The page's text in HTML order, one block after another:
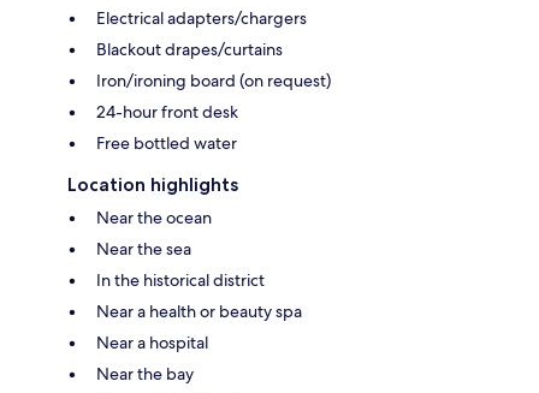
Electrical adapters/chargers
Blackout drapes/curtains
Iron/ironing board (on request)
24-hour front desk
Free bottled water
Location highlights
Near the ocean
Near the sea
In the historical district
Near a health or beauty spa
Near a hospital
Near the bay